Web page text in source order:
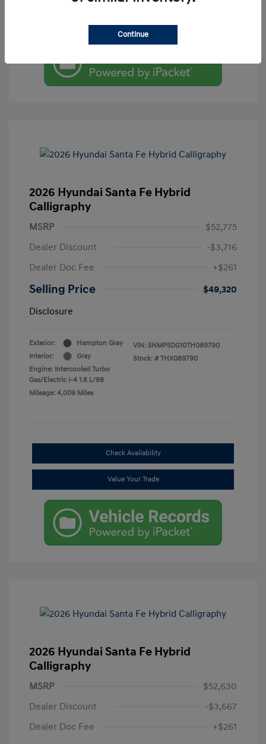
2026 Hyundai Santa Fe Hybrid
Calligraphy
MSRP
$52,775
Dealer Discount
-$3,716
Dealer Doc Fee
+$261
Selling Price
$49,320
Disclosure
Exterior:
Hampton Gray
Interior:
Gray
Engine: Intercooled Turbo
Gas/Electric I-4 1.6 L/98
Mileage: 4,009 Miles
VIN: 5NMP5DG10TH089790
Stock: # THX089790
Check Availability
Value Your Trade
2026 Hyundai Santa Fe Hybrid
Calligraphy
MSRP
$52,630
Dealer Discount
-$3,667
Dealer Doc Fee
+$261
Continue